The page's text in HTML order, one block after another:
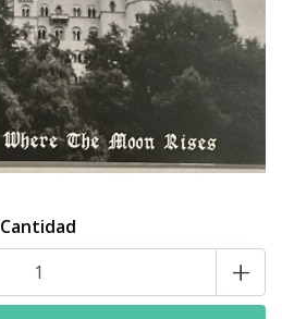
Cantidad
+